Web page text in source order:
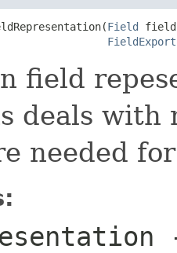
Field
field
deals with
needed